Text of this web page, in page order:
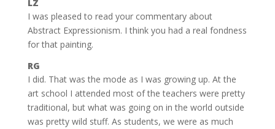
LZ
I was pleased to read your commentary about
Abstract Expressionism. I think you had a real fondness
for that painting.
RG
I did. That was the mode as I was growing up. At the
art school I attended most of the teachers were pretty
traditional, but what was going on in the world outside
was pretty wild stuff. As students, we were as much